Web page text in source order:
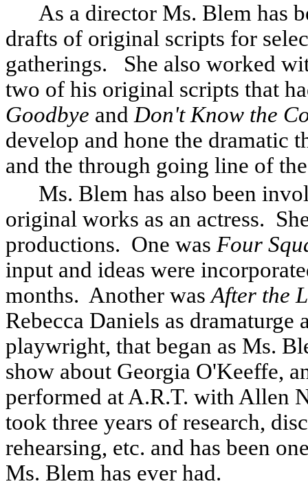
As a director Ms. Blem has
drafts of original scripts for
gatherings.
She also worked
two of his original scripts that
Goodbye and Don't Know the
develop and hone the dramatic
and the through going line of
Ms. Blem has also been
original works as an actress.
productions. One was Four
input and ideas were
months. Another wasAfter the
Rebecca Daniels as
playwright, that began as Ms.
show about Georgia O'Keeffe,
performed at A.R.T. with Allen
took three years of research,
rehearsing, etc. and has been
Ms. Blem has ever had.